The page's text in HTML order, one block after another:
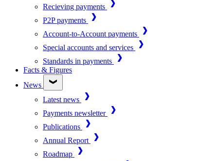
Recieving payments
P2P payments
Account-to-Account payments
Special accounts and services
Standards in payments
Facts & Figures
News
Latest news
Payments newsletter
Publications
Annual Report
Roadmap